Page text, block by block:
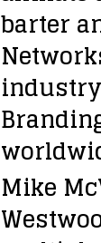
barter
Mike